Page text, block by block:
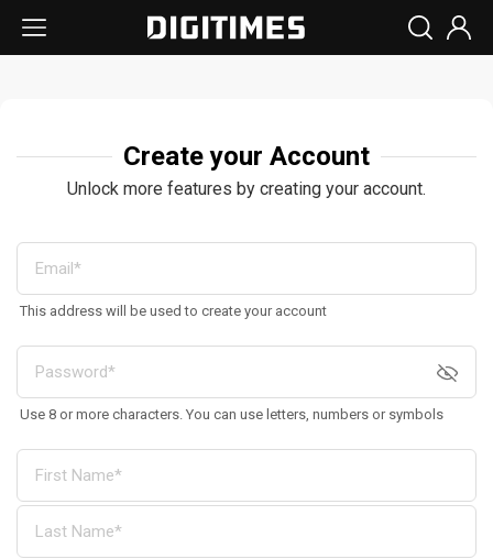
Create your Account
Unlock more features by creating your account.
This address will be used to create your account
Use 8 or more characters. You can use letters, numbers or symbols